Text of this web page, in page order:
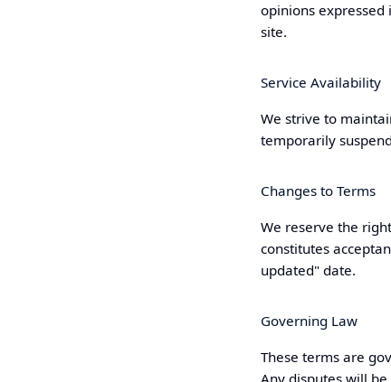
opinions expressed
site.
Service Availability
We strive to
temporarily
Changes to Terms
We reserve the
constitutes
updated" date.
Governing Law
These terms are
Any disputes will